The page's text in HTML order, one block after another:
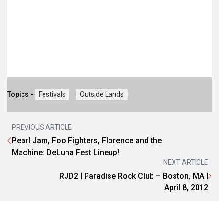
Topics - Festivals Outside Lands
PREVIOUS ARTICLE
Pearl Jam, Foo Fighters, Florence and the
Machine: DeLuna Fest Lineup!
NEXT ARTICLE
RJD2 | Paradise Rock Club – Boston, MA |
April 8, 2012